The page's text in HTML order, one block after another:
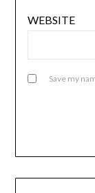
WEBSITE
Save my